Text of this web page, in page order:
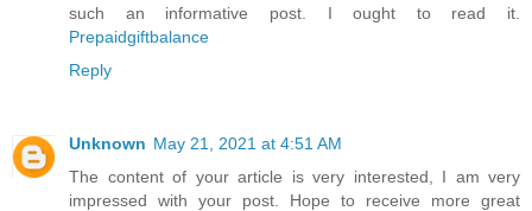
such an informative post. I ought to read it.
Prepaidgiftbalance
Reply
Unknown May 21, 2021 at 4:51 AM
The content of your article is very interested, I am very
impressed with your post. Hope to receive more great